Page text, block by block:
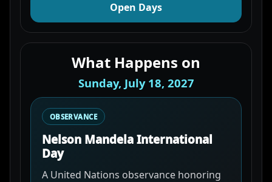
Open Days
What Happens on
Sunday, July 18, 2027
OBSERVANCE
Nelson Mandela International
Day
A United Nations observance honoring